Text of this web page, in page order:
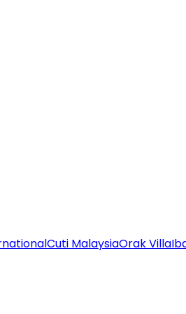
Cuti MalaysiaOrak Villa